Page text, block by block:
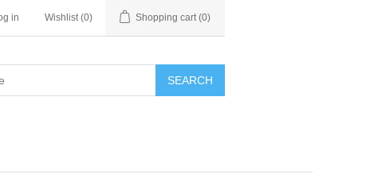
in Wishlist (0) Shopping cart (0)
SEARCH